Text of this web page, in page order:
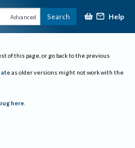
Advanced Search Help
of this page, or go back to the previous
as older versions might not work with the
here.